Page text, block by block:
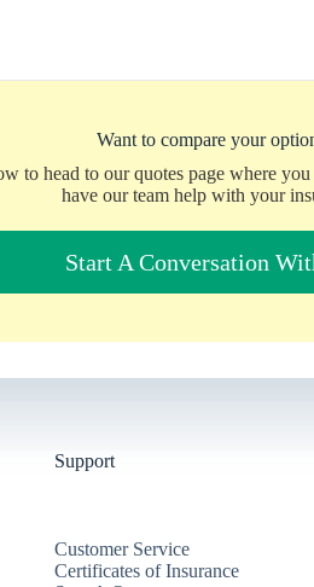
Want to compare your
to head to our quotes page where
have our team help with your
Start A Conversation
Support
Customer Service
Certificates of Insurance